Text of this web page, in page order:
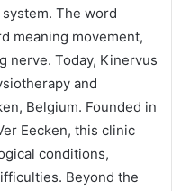
The word
meaning movement,
nerve. Today, Kinervus
and
Belgium. Founded in
Eecken, this clinic
conditions,
Beyond the